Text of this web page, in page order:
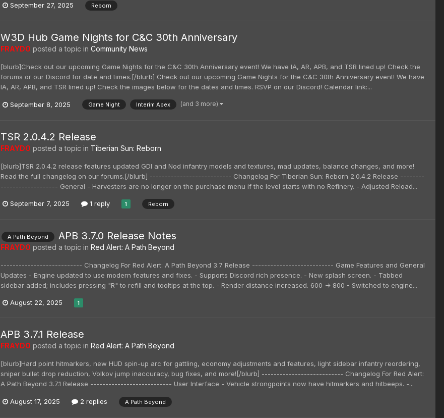
September 27, 2025 Reborn
W3D Hub Game Nights for C&C 30th Anniversary
FRAYDO posted a topic in Community News
[blurb]Check out our upcoming Game Nights for the C&C 30th Anniversary event! We have IA, AR, APB, and TSR lined up! Check the
forums or our Discord for date and times.[/blurb] Check out our upcoming Game Nights for the C&C 30th Anniversary event! We have
IA, AR, APB, and TSR lined up! Check the images below for the dates and times. RSVP on our Discord! Calendar link:...
September 8, 2025 Game Night Interim Apex (and 3 more)
TSR 2.0.4.2 Release
FRAYDO posted a topic in Tiberian Sun: Reborn
[blurb]TSR 2.0.4.2 release features updated GDI and Nod infantry models and textures, mad updates, balance changes, and more!
Read the full changelog on our forums.[/blurb] --------------------------- Changelog For Tiberian Sun: Reborn 2.0.4.2 Release --------
------------------- General - Harvesters are no longer on the purchase menu if the level starts with no Refinery. - Adjusted Reload...
September 7, 2025 1 reply 1 Reborn
A Path Beyond APB 3.7.0 Release Notes
FRAYDO posted a topic in Red Alert: A Path Beyond
--------------------------- Changelog For Red Alert: A Path Beyond 3.7 Release --------------------------- Game Features and General
Updates - Engine updated to use modern features and fixes. - Supports Discord rich presence. - New splash screen. - Tabbed
sidebar added; includes pressing "R" to refill and tooltips at the top. - Render distance increased. 600 -> 800 - Switched to engine...
August 22, 2025 1
APB 3.7.1 Release
FRAYDO posted a topic in Red Alert: A Path Beyond
[blurb]Hard point hitmarkers, new HUD spin-up arc for gattling, economy adjustments and features, light sidebar infantry reordering,
sniper bullet drop reduction, Volkov jump inaccuracy, bug fixes, and more![/blurb] --------------------------- Changelog For Red Alert:
A Path Beyond 3.7.1 Release --------------------------- User Interface - Vehicle strongpoints now have hitmarkers and hitbeeps. -...
August 17, 2025 2 replies A Path Beyond